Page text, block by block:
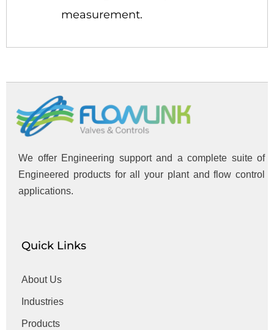
measurement.
We offer Engineering support and a complete suite of
Engineered products for all your plant and flow control
applications.
Quick Links
About Us
Industries
Products